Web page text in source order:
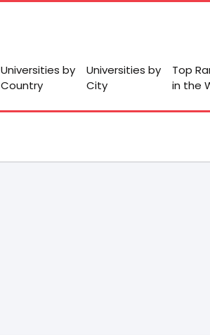
Universities by
Country
Universities by
City
Top
in the